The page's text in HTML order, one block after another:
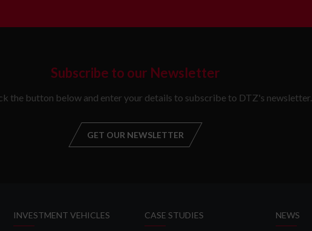
Subscribe to our Newsletter
the button below and enter your details to subscribe to DTZ's newsletter.
GET OUR NEWSLETTER
INVESTMENT VEHICLES CASE STUDIES NEWS